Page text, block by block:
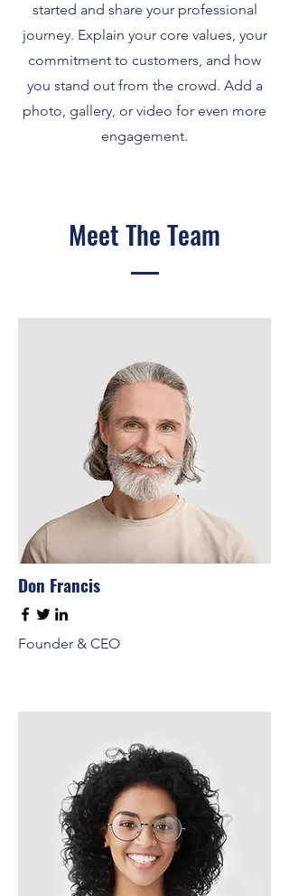
started and share your professional
journey. Explain your core values, your
commitment to customers, and how
you stand out from the crowd. Add a
photo, gallery, or video for even more
engagement.
Meet The Team
Don Francis
Founder & CEO